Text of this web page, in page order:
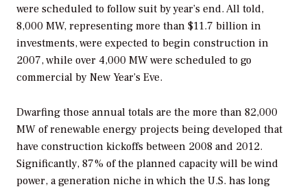
were scheduled to follow suit by year’s end. All told,
8,000 MW, representing more than $11.7 billion in
investments, were expected to begin construction in
2007, while over 4,000 MW were scheduled to go
commercial by New Year’s Eve.
Dwarfing those annual totals are the more than 82,000
MW of renewable energy projects being developed that
have construction kickoffs between 2008 and 2012.
Significantly, 87% of the planned capacity will be wind
power, a generation niche in which the U.S. has long